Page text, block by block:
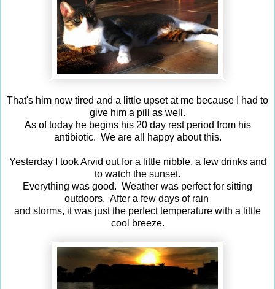
That's him now tired and a little upset at me because I had to
give him a pill as well.
As of today he begins his 20 day rest period from his
antibiotic. We are all happy about this.
Yesterday I took Arvid out for a little nibble, a few drinks and
to watch the sunset.
Everything was good. Weather was perfect for sitting
outdoors. After a few days of rain
and storms, it was just the perfect temperature with a little
cool breeze.